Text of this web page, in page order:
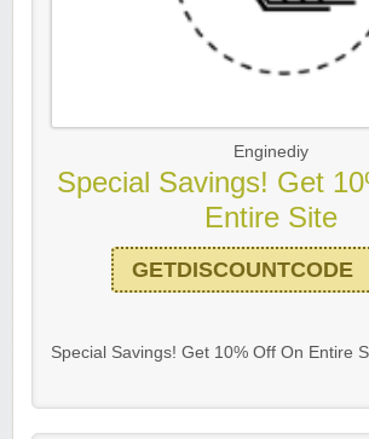
Enginediy
Special Savings! Get
Entire Site
GETDISCOUNTCODE
Special Savings! Get 10% Off On Entire